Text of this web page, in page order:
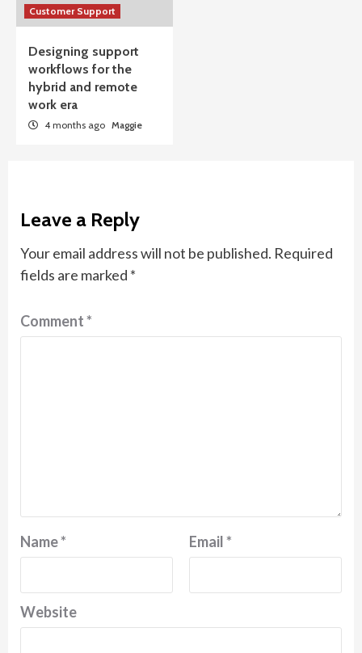
Customer Support
Designing support
workflows for the
hybrid and remote
work era
4 months ago Maggie
Leave a Reply
Your email address will not be published. Required
fields are marked *
Comment*
Name* Email*
Website